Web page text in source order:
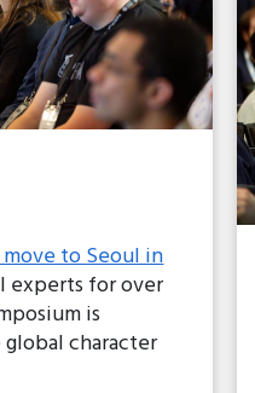
to Seoul in
experts for over
is
character